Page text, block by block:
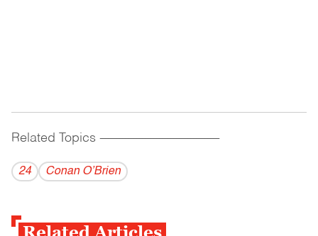
Related Topics ------------------------------------------
24 Conan O’Brien